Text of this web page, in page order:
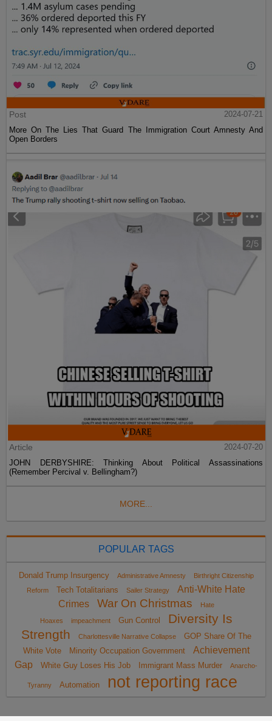
Post
2024-07-21
More On The Lies That Guard The Immigration Court Amnesty And
Open Borders
Article
2024-07-20
JOHN DERBYSHIRE: Thinking About Political Assassinations
(Remember Percival v. Bellingham?)
MORE...
POPULAR TAGS
Donald Trump Insurgency Administrative Amnesty
Birthright Citizenship
Reform
Tech Totalitarians Sailer Strategy
Anti-White Hate
Crimes
War On Christmas Hate
Hoaxes impeachment Gun Control
Diversity Is
Strength
Charlottesville Narrative Collapse
GOP Share Of The
White Vote
Minority Occupation Government
Achievement
Gap
White Guy Loses His Job Immigrant Mass Murder Anarcho-
Tyranny Automation not reporting race